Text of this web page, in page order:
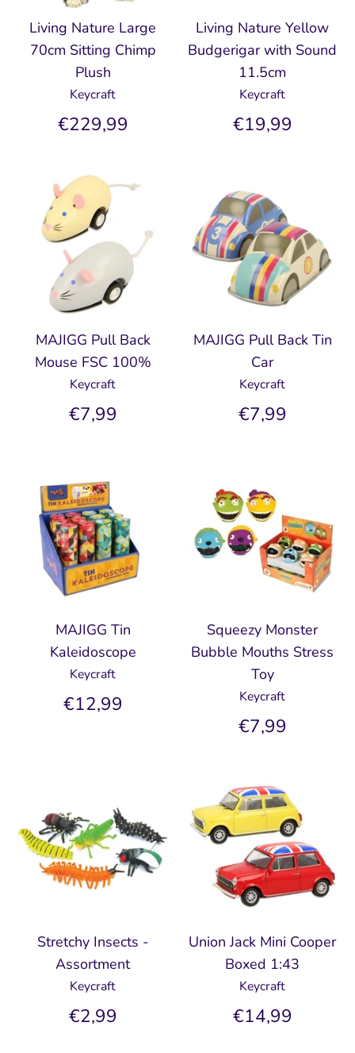
Living Nature Large
70cm Sitting Chimp
Plush
Keycraft
€229,99
Living Nature Yellow
Budgerigar with Sound
11.5cm
Keycraft
€19,99
MAJIGG Pull Back
Mouse FSC 100%
Keycraft
€7,99
MAJIGG Pull Back Tin
Car
Keycraft
€7,99
MAJIGG Tin
Kaleidoscope
Keycraft
€12,99
Squeezy Monster
Bubble Mouths Stress
Toy
Keycraft
€7,99
Stretchy Insects -
Assortment
Keycraft
€2,99
Union Jack Mini Cooper
Boxed 1:43
Keycraft
€14,99